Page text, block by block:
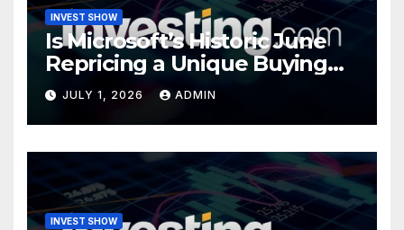
INVEST SHOW
Is Microsoft’s Historic June
Repricing a Unique Buying
Opportunity?
JULY 1, 2026 ADMIN
INVEST SHOW